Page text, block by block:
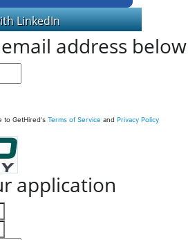
address below
to GetHired's Terms of Service and Privacy Policy
application